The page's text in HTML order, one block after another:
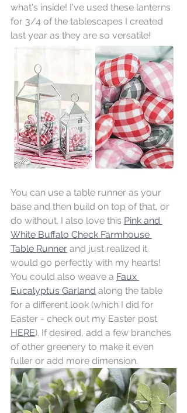
what's inside! I've used these lanterns
for 3/4 of the tablescapes I created
last year as they are so versatile!
You can use a table runner as your
base and then build on top of that, or
do without. I also love this Pink and
White Buffalo Check Farmhouse
Table Runner and just realized it
would go perfectly with my hearts!
You could also weave a Faux
Eucalyptus Garland along the table
for a different look (which I did for
Easter - check out my Easter post
HERE). If desired, add a few branches
of other greenery to make it even
fuller or add more dimension.